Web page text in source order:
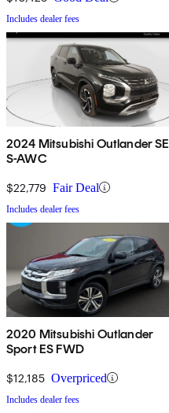
Includes dealer fees
2024 Mitsubishi Outlander SE
S-AWC
$22,779 Fair Deal
Includes dealer fees
2020 Mitsubishi Outlander
Sport ES FWD
$12,185 Overpriced
Includes dealer fees